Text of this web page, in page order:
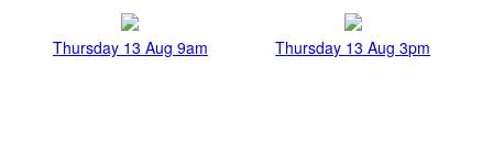
Thursday 13 Aug 9am Thursday 13 Aug 3pm